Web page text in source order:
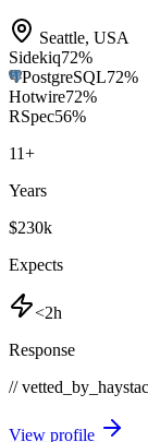
Seattle, USA
Sidekiq72%
PostgreSQL72%
Hotwire72%
RSpec56%
11+
Years
$230k
Expects
<2h
Response
//
View profile